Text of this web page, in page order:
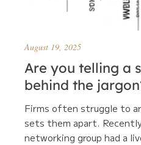
August 19, 2025
Are you telling a
behind the
Firms often struggle to
sets them apart.
networking group had a